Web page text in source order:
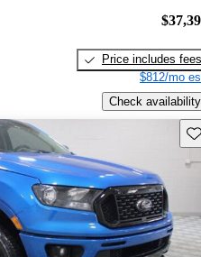
Price includes fees
$812/mo
Check availability